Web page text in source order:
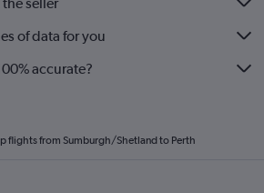
of data for you
accurate?
flights from Sumburgh/Shetland to Perth